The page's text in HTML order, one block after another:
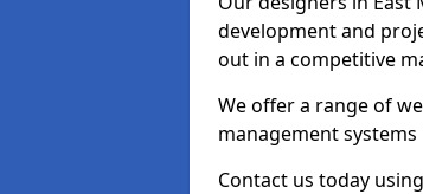
development and
out in a competitive
We offer a range of
management systems
Contact us today